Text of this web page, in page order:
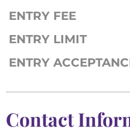
ENTRY FEE
ENTRY LIMIT
ENTRY
Contact